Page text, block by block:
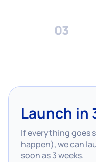
03
Launch in
If everything goes
happen), we can
soon as 3 weeks.